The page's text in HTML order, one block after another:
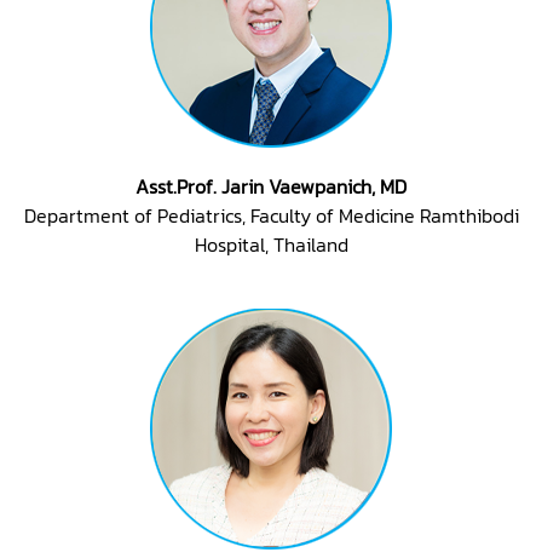
Asst.Prof. Jarin Vaewpanich, MD
Department of Pediatrics, Faculty of Medicine Ramthibodi
Hospital, Thailand